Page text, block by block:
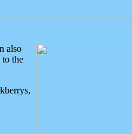
also
to the